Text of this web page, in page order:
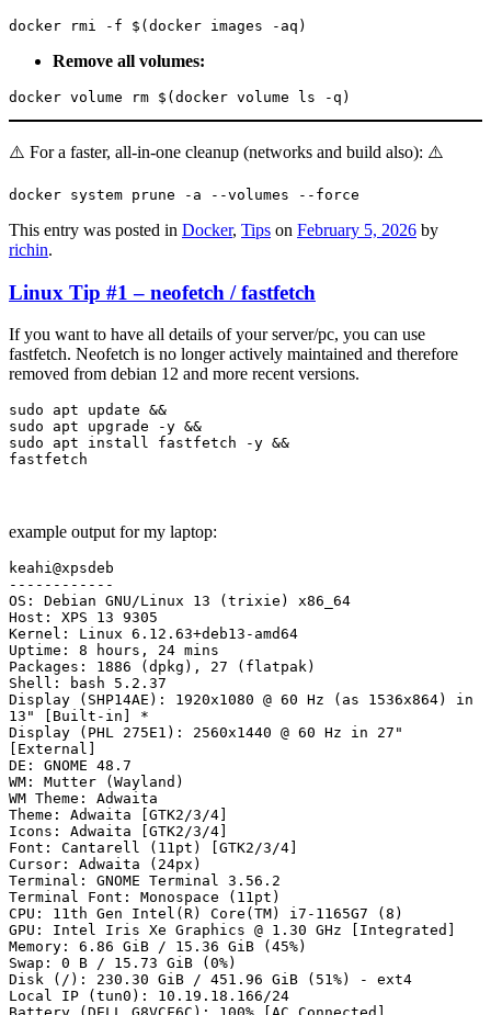
docker rmi -f $(docker images -aq)
Remove all volumes:
docker volume rm $(docker volume ls -q)
⚠️ For a faster, all-in-one cleanup (networks and build also): ⚠️
docker system prune -a --volumes --force
This entry was posted in Docker, Tips on February 5, 2026 by
richin.
Linux Tip #1 – neofetch / fastfetch
If you want to have all details of your server/pc, you can use
fastfetch. Neofetch is no longer actively maintained and therefore
removed from debian 12 and more recent versions.
sudo apt update &&
sudo apt upgrade -y &&
sudo apt install fastfetch -y &&
fastfetch
example output for my laptop:
keahi@xpsdeb
------------
OS: Debian GNU/Linux 13 (trixie) x86_64
Host: XPS 13 9305
Kernel: Linux 6.12.63+deb13-amd64
Uptime: 8 hours, 24 mins
Packages: 1886 (dpkg), 27 (flatpak)
Shell: bash 5.2.37
Display (SHP14AE): 1920x1080 @ 60 Hz (as 1536x864) in
13" [Built-in] *
Display (PHL 275E1): 2560x1440 @ 60 Hz in 27"
[External]
DE: GNOME 48.7
WM: Mutter (Wayland)
WM Theme: Adwaita
Theme: Adwaita [GTK2/3/4]
Icons: Adwaita [GTK2/3/4]
Font: Cantarell (11pt) [GTK2/3/4]
Cursor: Adwaita (24px)
Terminal: GNOME Terminal 3.56.2
Terminal Font: Monospace (11pt)
CPU: 11th Gen Intel(R) Core(TM) i7-1165G7 (8)
GPU: Intel Iris Xe Graphics @ 1.30 GHz [Integrated]
Memory: 6.86 GiB / 15.36 GiB (45%)
Swap: 0 B / 15.73 GiB (0%)
Disk (/): 230.30 GiB / 451.96 GiB (51%) - ext4
Local IP (tun0): 10.19.18.166/24